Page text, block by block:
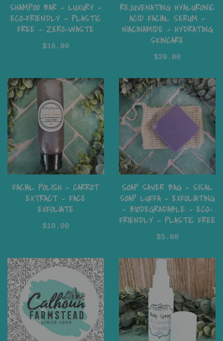
SHAMPOO BAR - LUXURY -
ECO-FRIENDLY - PLASTIC
FREE - ZERO-WASTE
$16.00
REJUVENATING HYALURONIC
ACID FACIAL SERUM -
NIACINAMIDE - HYDRATING
SKINCARE
$20.00
FACIAL POLISH - CARROT
EXTRACT - FACE
EXFOLIATE
$10.00
SOAP SAVER BAG - SISAL
SOAP LUFFA - EXFOLIATING
- BIODEGRADABLE - ECO-
FRIENDLY - PLASTIC FREE
$5.00